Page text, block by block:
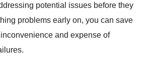
potential issues before they
problems early on, you can save
and expense of